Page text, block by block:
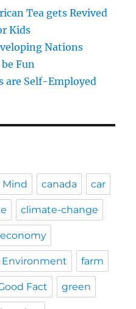
Tea gets Revived
Kids
Nations
Fun
are Self-Employed
Mind canada car
climate-change
economy
Environment farm
Fact green